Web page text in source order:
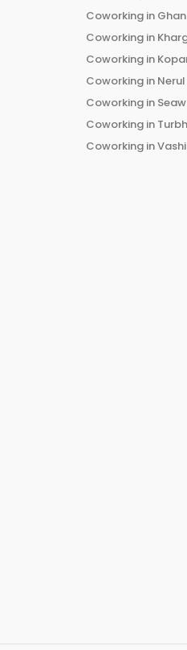
Coworking in
Coworking in
Coworking in
Coworking in Nerul
Coworking in
Coworking in
Coworking inVashi